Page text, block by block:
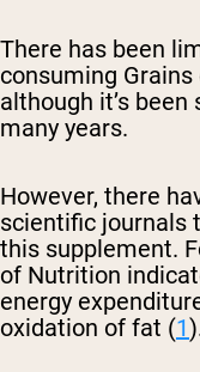
There has been
consuming
although it’s
many years.
However, there
scientific journals
this supplement.
of Nutrition
energy
oxidation of fat (1